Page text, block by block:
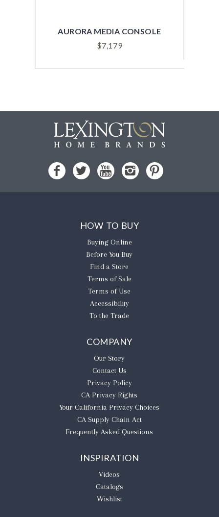
AURORA MEDIA CONSOLE
$7,179
HOW TO BUY
Buying Online
Before You Buy
Find a Store
Terms of Sale
Terms of Use
Accessibility
To the Trade
COMPANY
Our Story
Contact Us
Privacy Policy
CA Privacy Rights
​Your California Privacy Choices
CA Supply Chain Act
Frequently Asked Questions
INSPIRATION
Videos
Catalogs
Wishlist